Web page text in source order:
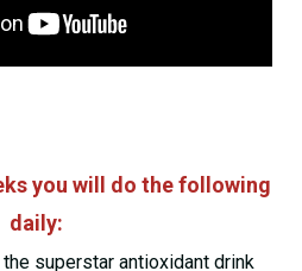
you will do the following
daily:
superstar antioxidant drink